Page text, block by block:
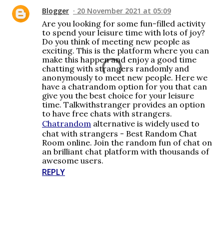
Blogger 20 November 2021 at 05:09
Are you looking for some fun-filled activity
to spend your leisure time with lots of joy?
Do you think of meeting new people as
exciting. This is the platform where you can
make this happen and enjoy a good time
chatting with strangers randomly and
anonymously to meet new people. Here we
have a chatrandom option for you that can
give you the best choice for your leisure
time. Talkwithstranger provides an option
to have free chats with strangers.
Chatrandom alternative is widely used to
chat with strangers - Best Random Chat
Room online. Join the random fun of chat on
an brilliant chat platform with thousands of
awesome users.
REPLY